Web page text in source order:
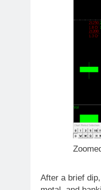
After a brief